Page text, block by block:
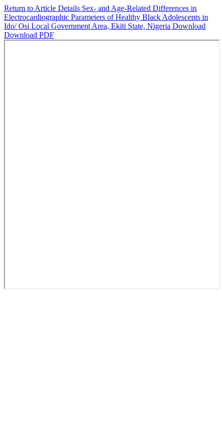
Return to Article Details Sex- and Age-Related Differences in
Electrocardiographic Parameters of Healthy Black Adolescents in
Ido/ Osi Local Government Area, Ekiti State, Nigeria Download
Download PDF